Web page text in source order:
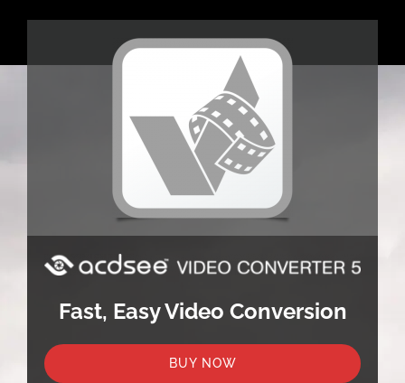
Fast, Easy Video Conversion
BUY NOW